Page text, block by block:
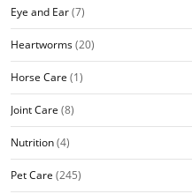
Eye and Ear(7)
Heartworms(20)
Horse Care (1)
Joint Care (8)
Nutrition(4)
Pet Care (245)